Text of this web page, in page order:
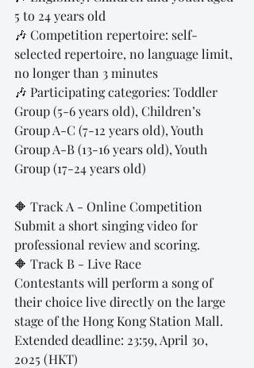
5 to 24 years old
🎶 Competition repertoire: self-
selected repertoire, no language limit,
no longer than 3 minutes
🎶 Participating categories: Toddler
Group (5-6 years old), Children’s
Group A-C (7-12 years old), Youth
Group A-B (13-16 years old), Youth
Group (17-24 years old)
🔶 Track A - Online Competition
Submit a short singing video for
professional review and scoring.
🔶 Track B - Live Race
Contestants will perform a song of
their choice live directly on the large
stage of the Hong Kong Station Mall.
Extended deadline: 23:59, April 30,
2025 (HKT)